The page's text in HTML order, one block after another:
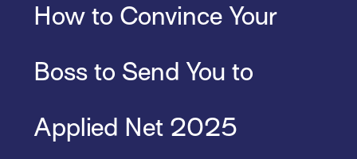
How to Convince Your
Boss to Send You to
Applied Net 2025